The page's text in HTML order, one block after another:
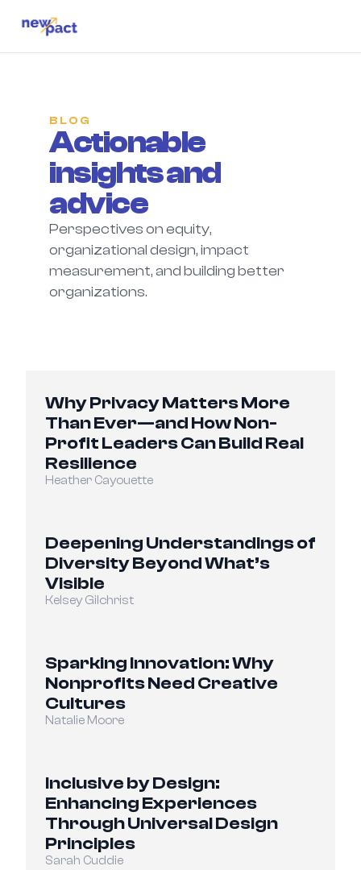
BLOG
Actionable
insights and
advice
Perspectives on equity,
organizational design, impact
measurement, and building better
organizations.
Why Privacy Matters More
Than Ever—and How Non-
Profit Leaders Can Build Real
Resilience
Heather Cayouette
Deepening Understandings of
Diversity Beyond What’s
Visible
Kelsey Gilchrist
Sparking Innovation: Why
Nonprofits Need Creative
Cultures
Natalie Moore
Inclusive by Design:
Enhancing Experiences
Through Universal Design
Principles
Sarah Cuddie